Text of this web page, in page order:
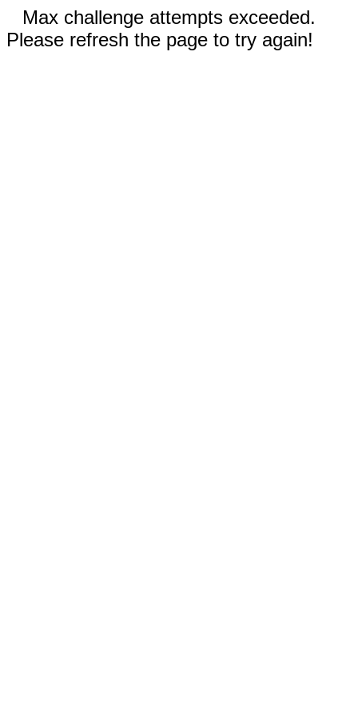
Max challenge attempts exceeded.
Please refresh the page to try again!